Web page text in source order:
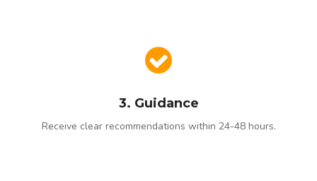
3. Guidance
Receive clear recommendations within 24-48 hours.